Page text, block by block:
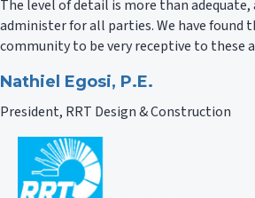
The level of detail is more than
administer for all parties. We have found
community to be very receptive to these
Nathiel Egosi, P.E.
President, RRT Design & Construction